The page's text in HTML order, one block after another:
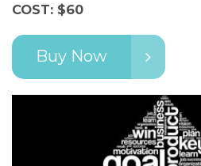
COST: $60
Buy Now